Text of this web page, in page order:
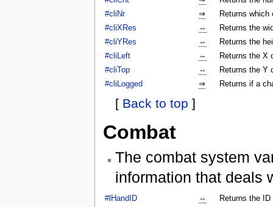
#cliNr
⇒
Returns
#cliXRes
⇔
Returns the
#cliYRes
⇔
Returns the
#cliLeft
⇔
Returns the X
#cliTop
⇔
Returns the Y
#cliLogged
⇒ Returns if a
[ Back to top ]
Combat
The combat system
information that deals
#lHandID ⇔
Returns the